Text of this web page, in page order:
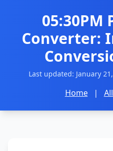
05:30PM
Converter:
Last updated: January
Home |